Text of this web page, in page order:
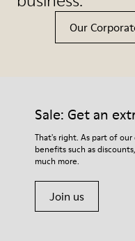
Our
Sale: Get an
That's right. As part of
benefits such as
much more.
Join us